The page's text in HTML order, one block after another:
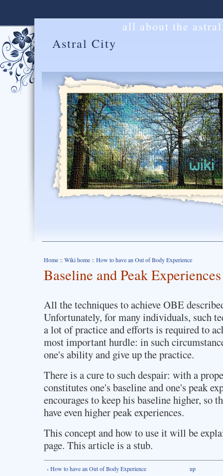
Astral City
all about the
Home::Wiki home::How to have an Out of Body Experience
Baseline and Peak Experiences
All the techniques to achieve OBE
Unfortunately, for many individuals, such
a lot of practice and efforts is required to
most important hurdle: in such
one's ability and give up the practice.
There is a cure to such despair: with a
constitutes one's baseline and one's peak
encourages to keep his baseline higher, so
have even higher peak experiences.
This concept and how to use it will be
page. This article is a stub.
‹ How to have an Out of Body Experience up